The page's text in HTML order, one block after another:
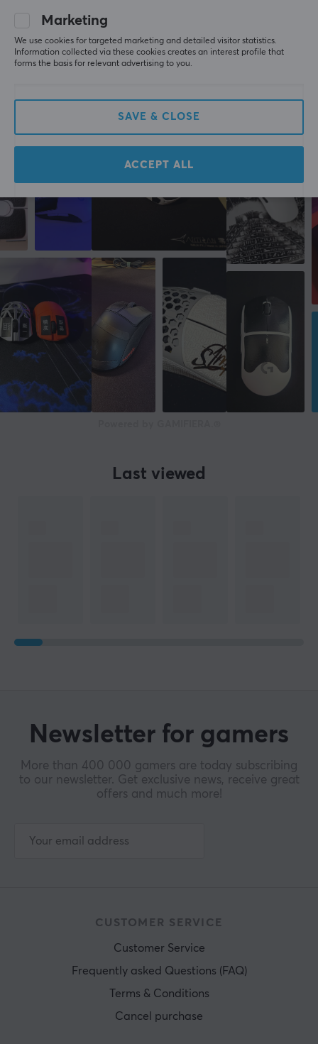
very grippy, although the coating on the sora v2 is
good enough to use without grips
Corepad Soft Grips for Lamzu Atlantis - Black
More from our Community
Last viewed
Newsletter for gamers
More than 400 000 gamers are today subscribing
to our newsletter. Get exclusive news, receive great
offers and much more!
CUSTOMER SERVICE
Customer Service
Frequently asked Questions (FAQ)
Terms & Conditions
Cancel purchase
Marketing
We use cookies for targeted marketing and detailed visitor statistics.
Information collected via these cookies creates an interest profile that
forms the basis for relevant advertising to you.
SAVE & CLOSE
ACCEPT ALL